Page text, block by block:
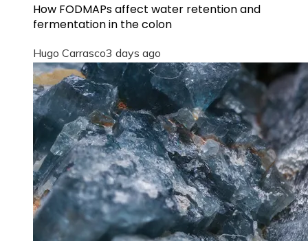
How FODMAPs affect water retention and
fermentation in the colon
Hugo Carrasco3 days ago